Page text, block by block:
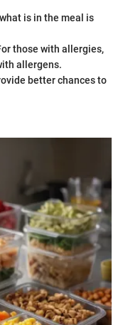
is in the meal is
those with allergies,
allergens.
better chances to